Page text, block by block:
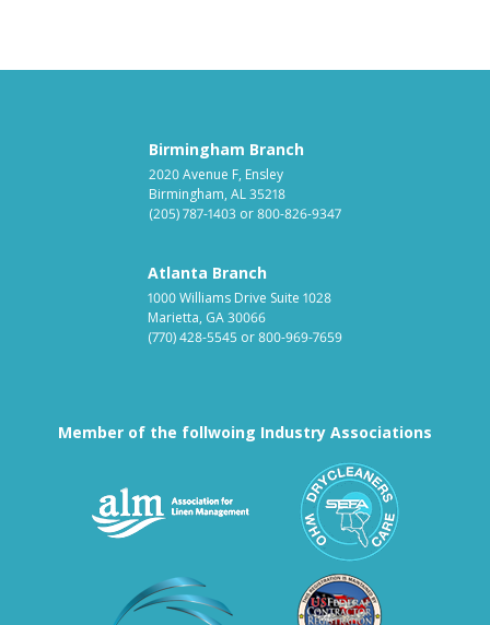
Birmingham Branch
2020 Avenue F, Ensley
Birmingham, AL 35218
(205) 787-1403 or800-826-9347
Atlanta Branch
1000 Williams Drive Suite 1028
Marietta, GA 30066
(770) 428-5545 or800-969-7659
Member of the follwoing Industry Associations
Association for Linen
Textile Care Allied Trades